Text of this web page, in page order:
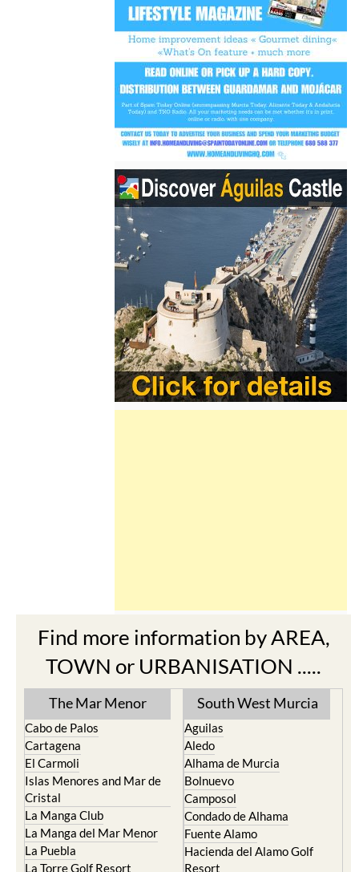
Find more information by AREA,
TOWN or URBANISATION .....
The Mar Menor
Cabo de Palos
El Carmoli
Islas Menores and Mar de
Cristal
La Manga Club
La Manga del Mar Menor
La Puebla
La Torre Golf Resort
La Union
South West Murcia
Aguilas
Alhama de Murcia
Bolnuevo
Camposol
Condado de Alhama
Fuente Alamo
Hacienda del Alamo Golf
Resort
Lorca